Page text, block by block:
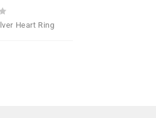
Heart Ring